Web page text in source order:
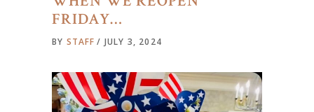
FRIDAY…
BY STAFF JULY 3, 2024